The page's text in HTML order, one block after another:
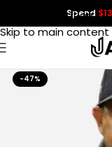
Skip to navigation
Skip to main content
Spend
-47%